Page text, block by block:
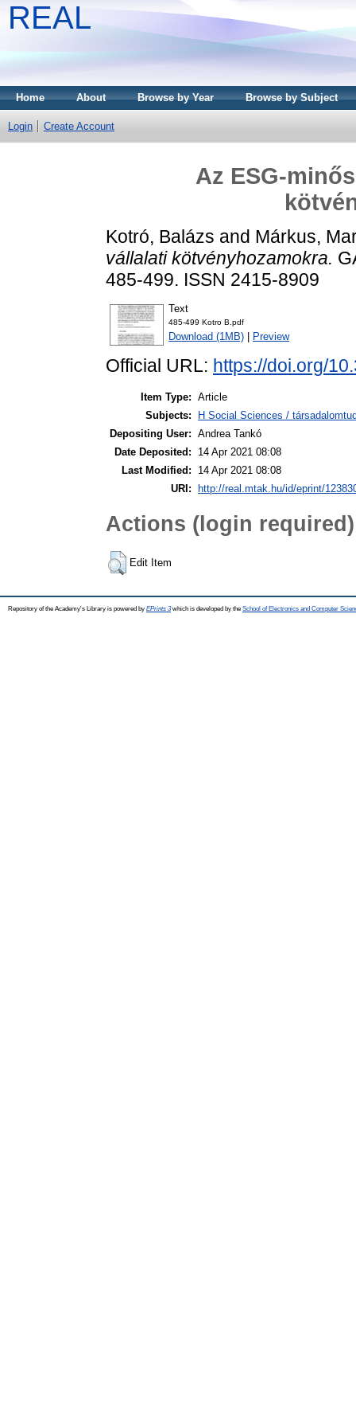
REAL
Home About Browse by Year Browse by Subject
Login Create Account
Az ESG-
Kotró, Balázs and Márkus,
vállalati kötvényhozamokra.
485-499. ISSN 2415-8909
Text
485-499 Kotro B.pdf
Download (1MB) Preview
Official URL: https://doi.org/
Item Type: Article
Subjects:
H Social Sciences /
Depositing User: Andrea Tankó
Date Deposited:
14 Apr 2021 08:08
Last Modified:
14 Apr 2021 08:08
URI:
http://real.mtak.hu/id/eprint/
Actions (login required)
Edit Item
Repository of the Academy's Library is powered by EPrints 3which is developed by the School of Electronics and Computer